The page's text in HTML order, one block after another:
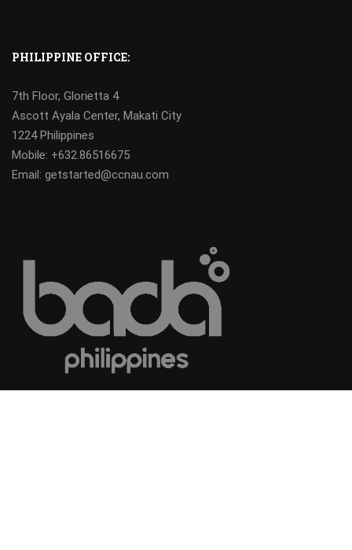
PHILIPPINE OFFICE:
7th Floor, Glorietta 4
Ascott Ayala Center, Makati City
1224 Philippines
Mobile: +632.86516675
Email: getstarted@ccnau.com